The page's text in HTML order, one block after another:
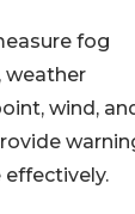
fog
weather
wind,